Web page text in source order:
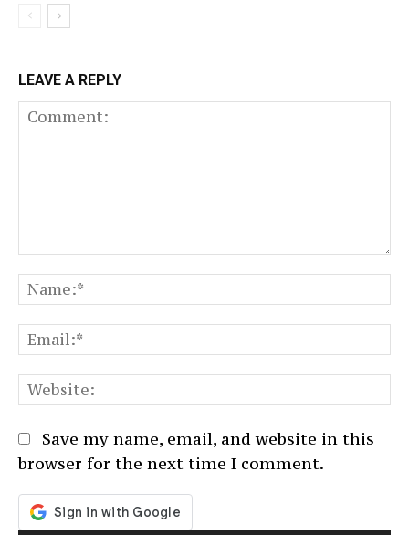
LEAVE A REPLY
Save my name, email, and website in this
browser for the next time I comment.